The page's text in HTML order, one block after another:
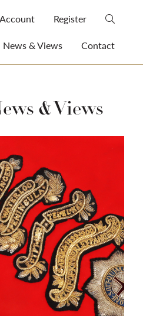
Register
News & Views Contact
& Views